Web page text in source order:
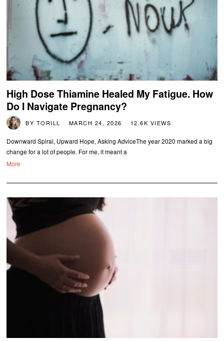
High Dose Thiamine Healed My Fatigue. How
Do I Navigate Pregnancy?
BY TORILL MARCH 24, 2026 12.6K VIEWS
Downward Spiral, Upward Hope, Asking AdviceThe year 2020 marked a big
change for a lot of people. For me, it meant a
More